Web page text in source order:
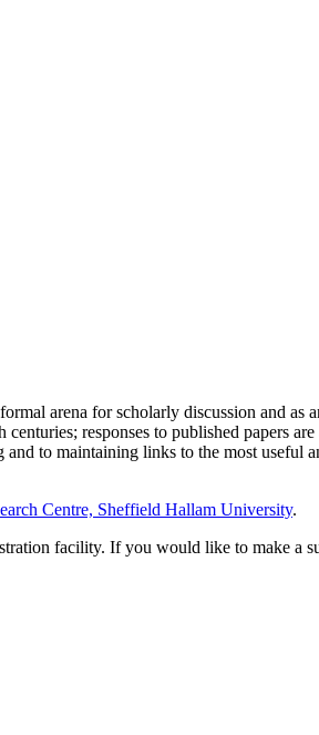
arena for scholarly discussion and as
responses to published papers
and to maintaining links to the most useful
Centre, Sheffield Hallam University.
facility. If you would like to make a